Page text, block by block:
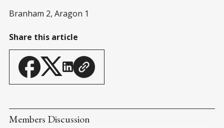
Branham 2, Aragon 1
Share this article
Members Discussion